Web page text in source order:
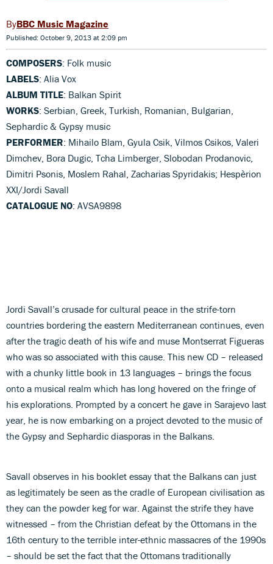
BBC Music Magazine
Published: October 9, 2013 at 2:09 pm
COMPOSERS: Folk music
LABELS: Alia Vox
ALBUM TITLE: Balkan Spirit
WORKS: Serbian, Greek, Turkish, Romanian, Bulgarian,
Sephardic & Gypsy music
PERFORMER: Mihailo Blam, Gyula Csik, Vilmos Csikos, Valeri
Dimchev, Bora Dugic, Tcha Limberger, Slobodan Prodanovic,
Dimitri Psonis, Moslem Rahal, Zacharias Spyridakis; Hespèrion
XXI/Jordi Savall
CATALOGUE NO: AVSA9898
Jordi Savall’s crusade for cultural peace in the strife-torn
countries bordering the eastern Mediterranean continues, even
after the tragic death of his wife and muse Montserrat Figueras
who was so associated with this cause. This new CD – released
with a chunky little book in 13 languages – brings the focus
onto a musical realm which has long hovered on the fringe of
his explorations. Prompted by a concert he gave in Sarajevo last
year, he is now embarking on a project devoted to the music of
the Gypsy and Sephardic diasporas in the Balkans.
Savall observes in his booklet essay that the Balkans can just
as legitimately be seen as the cradle of European civilisation as
they can the powder keg for war. Against the strife they have
witnessed – from the Christian defeat by the Ottomans in the
16th century to the terrible inter-ethnic massacres of the 1990s
– should be set the fact that the Ottomans traditionally